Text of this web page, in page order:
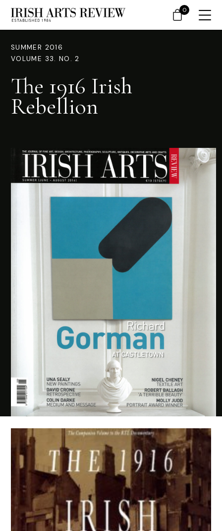
SUMMER 2016
VOLUME 33. NO. 2
The 1916 Irish
Rebellion
0